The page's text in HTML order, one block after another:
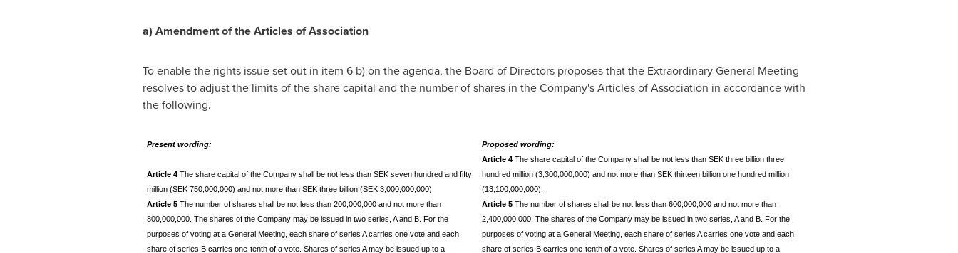
a) Amendment of the Articles of Association
To enable the rights issue set out in item 6 b) on the agenda, the Board of Directors proposes that the Extraordinary General Meeting
resolves to adjust the limits of the share capital and the number of shares in the Company's Articles of Association in accordance with
the following.
Present wording: Proposed wording:
Article 4The share capital of the Company shall be not less than SEK seven hundred and fifty
million (SEK 750,000,000) and not more than SEK three billion (SEK 3,000,000,000).
Article 4The share capital of the Company shall be not less than SEK three billion three
hundred million (3,300,000,000) and not more than SEK thirteen billion one hundred million
(13,100,000,000).
Article 5The number of shares shall be not less than 200,000,000 and not more than
800,000,000. The shares of the Company may be issued in two series, A and B. For the
purposes of voting at a General Meeting, each share of series A carries one vote and each
share of series B carries one-tenth of a vote. Shares of series A may be issued up to a
Article 5The number of shares shall be not less than 600,000,000 and not more than
2,400,000,000. The shares of the Company may be issued in two series, A and B. For the
purposes of voting at a General Meeting, each share of series A carries one vote and each
share of series B carries one-tenth of a vote. Shares of series A may be issued up to a